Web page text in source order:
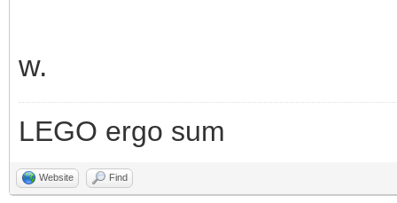
w.
LEGO ergo sum
Website Find